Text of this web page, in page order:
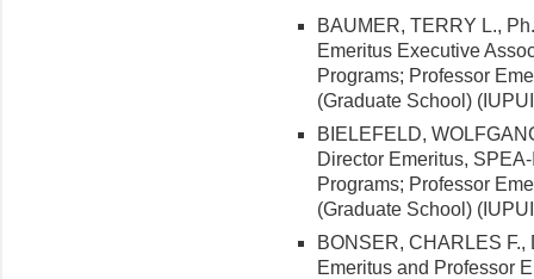
BAUMER, TERRY L.,
Emeritus Executive
Programs; Professor
(Graduate School)
BIELEFELD,
Director Emeritus,
Programs; Professor
(Graduate School)
BONSER, CHARLES
Emeritus and Professor